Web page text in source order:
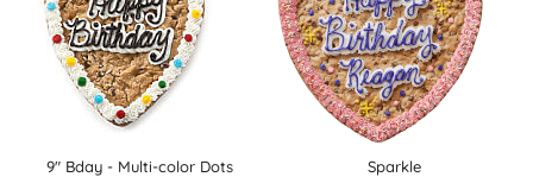
9" Bday - Multi-color Dots Sparkle